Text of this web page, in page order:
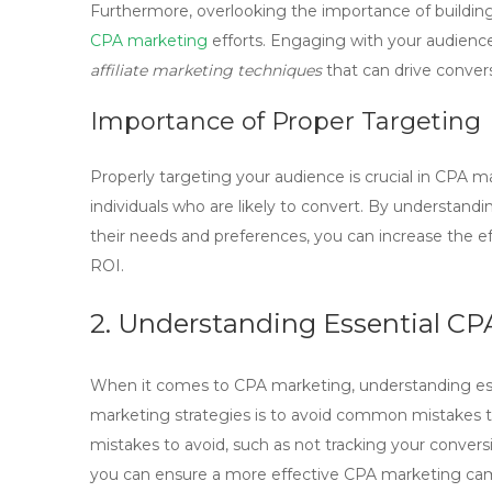
Furthermore, overlooking the importance of
CPA marketing efforts. Engaging with your
affiliate marketing techniquesthat can drive
Importance of Proper Targeting
Properly targeting your audience is crucial in CPA
individuals who are likely to convert. By
their needs and preferences, you can increase the
ROI.
2. Understanding Essential
When it comes to CPA marketing, understanding
marketing strategies is to avoid common mistakes
mistakes to avoid, such as not tracking your
you can ensure a more effective CPA marketing